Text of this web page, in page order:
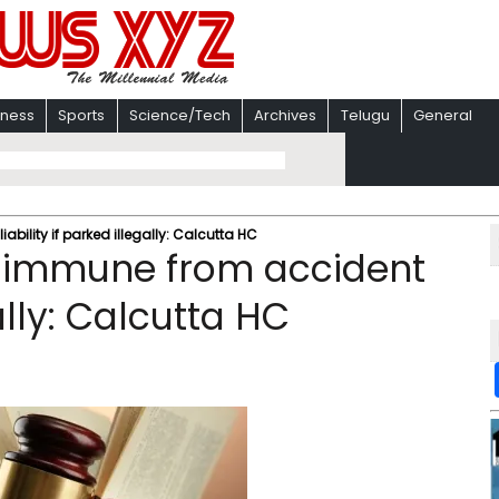
Sports Science/Tech Archives Telugu General
if parked illegally: Calcutta HC
from accident
Calcutta HC